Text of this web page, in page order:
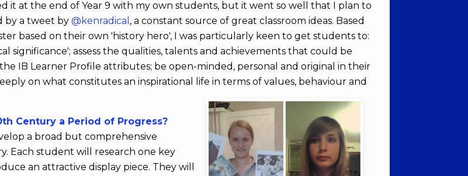
it at the end of Year 9 with my own students, but it went so well that I plan to
by a tweet by@kenradical , a constant source of great classroom ideas. Based
based on their own 'history hero', I was particularly keen to get students to:
significance'; assess the qualities, talents and achievements that could be
IB Learner Profile attributes; be open-minded, personal and original in their
on what constitutes an inspirational life in terms of values, behaviour and
Century a Period of Progress?
a broad but comprehensive
Each student will research one key
an attractive display piece. They will